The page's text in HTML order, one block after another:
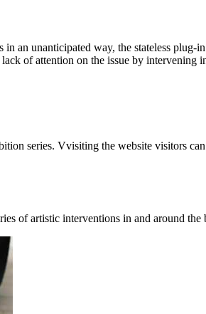
an unanticipated way, the stateless
of attention on the issue by
series. Vvisiting the website visitors
of artistic interventions in and around the